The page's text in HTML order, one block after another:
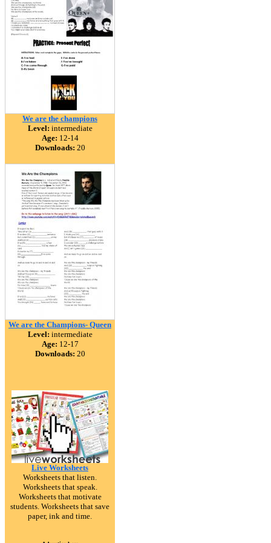
We are the champions
Level: intermediate
Age: 12-14
Downloads: 20
We are the Champions- Queen
Level: intermediate
Age: 12-17
Downloads: 20
Live Worksheets
Worksheets that listen.
Worksheets that speak.
Worksheets that motivate
students. Worksheets that save
paper, ink and time.